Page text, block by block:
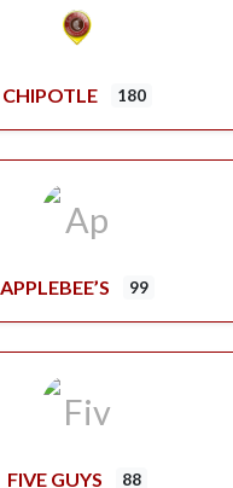
CHIPOTLE 180
APPLEBEE’S 99
FIVE GUYS 88